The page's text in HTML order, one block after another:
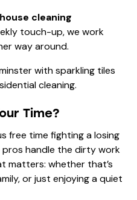
cleaning
touch-up, we work
way around.
Time?
free time fighting a losing
handle the dirty work
matters: whether that’s
or just enjoying a quiet